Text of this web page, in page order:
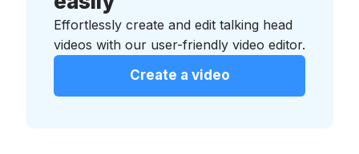
Effortlessly create and edit talking head
videos with our user-friendly video editor.
Create a video